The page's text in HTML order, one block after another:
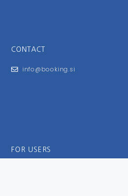
CONTACT
info@booking.si
FOR USERS